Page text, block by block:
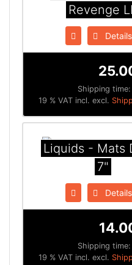
Revenge
Details
Shipping time:
19 % VAT incl. excl.
Liquids - Mats
7"
Details
Shipping time:
19 % VAT incl. excl.